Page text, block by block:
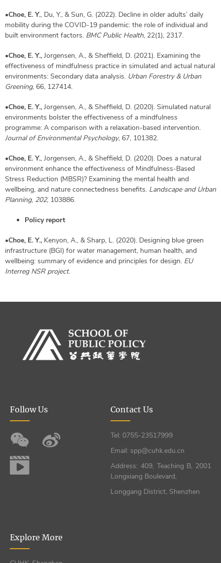
•Choe, E. Y., Du, Y., & Sun, G. (2022). Decline in older adults’ daily
mobility during the COVID-19 pandemic: the role of individual and
built environment factors. BMC Public Health, 22(1), 2317.
•Choe, E. Y., Jorgensen, A., & Sheffield, D. (2021). Examining the
effectiveness of mindfulness practice in simulated and actual natural
environments: Secondary data analysis. Urban Forestry & Urban
Greening, 66, 127414.
•Choe, E. Y., Jorgensen, A., & Sheffield, D. (2020). Simulated natural
environments bolster the effectiveness of a mindfulness
programme: A comparison with a relaxation-based intervention.
Journal of Environmental Psychology, 67, 101382.
•Choe, E. Y., Jorgensen, A., & Sheffield, D. (2020). Does a natural
environment enhance the effectiveness of Mindfulness-Based
Stress Reduction (MBSR)? Examining the mental health and
wellbeing, and nature connectedness benefits. Landscape and Urban
Planning, 202, 103886.
Policy report
•Choe, E. Y., Kenyon, A., & Sharp, L. (2020). Designing blue green
infrastructure (BGI) for water management, human health, and
wellbeing: summary of evidence and principles for design. EU
Interreg NSR project.
Follow Us Contact Us
Tel: 0755-23517999
Email: spp@cuhk.edu.cn
Address: 409, Teaching B, 2001
Longxiang Boulevard,
Longgang District, Shenzhen
Explore More